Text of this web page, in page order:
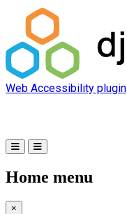
Web Accessibility plugin
Home menu
×